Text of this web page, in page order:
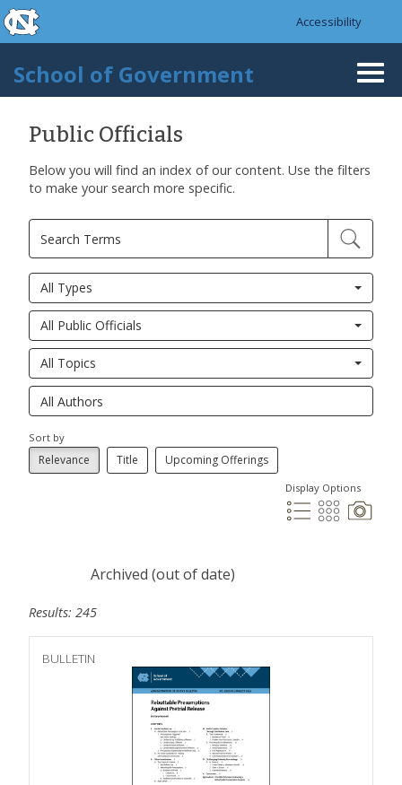
Skip to main content
skip to the end of the global utility bar
Accessibility
School of Government
Public Officials
Below you will find an index of our content. Use the filters
to make your search more specific.
All Types
All Public Officials
All Topics
Sort by
Relevance Title Upcoming Offerings
Display Options
Archived (out of date)
Results: 245
BULLETIN